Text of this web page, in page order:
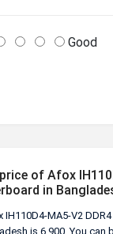
Good
of Afox
in
MA5-V2 DDR4
is 6,900. You can